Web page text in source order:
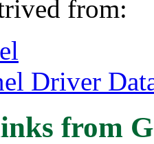
from:
Driver
from